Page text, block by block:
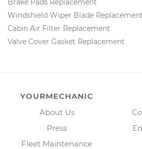
Brake Pads Replacement
Windshield Wiper Blade Replacement
Cabin Air Filter Replacement
Valve Cover Gasket Replacement
YOURMECHANIC
About Us
Press
Fleet Maintenance